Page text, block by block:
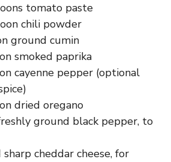
tomato paste
chili powder
ground cumin
smoked paprika
cayenne pepper (optional
dried oregano
ground black pepper, to
cheddar cheese, for